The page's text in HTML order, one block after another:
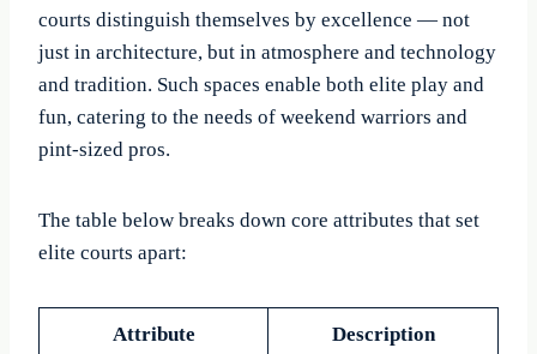
courts distinguish themselves by excellence — not
just in architecture, but in atmosphere and technology
and tradition. Such spaces enable both elite play and
fun, catering to the needs of weekend warriors and
pint-sized pros.
The table below breaks down core attributes that set
elite courts apart:
Attribute Description